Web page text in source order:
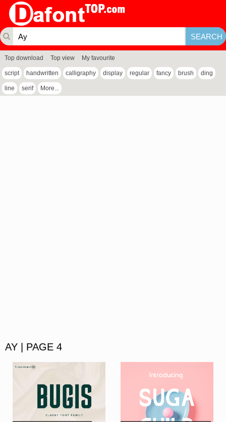
Top download Top view My favourite
script handwritten calligraphy display regular fancy brush ding
line serif More...
AY | PAGE 4